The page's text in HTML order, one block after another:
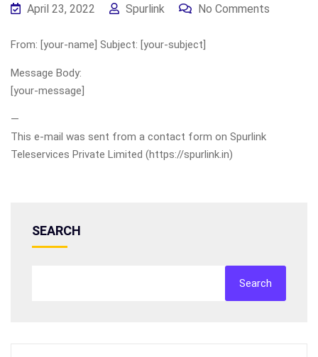
April 23, 2022 Spurlink No Comments
From: [your-name] Subject: [your-subject]
Message Body:
[your-message]
—
This e-mail was sent from a contact form on Spurlink
Teleservices Private Limited (https://spurlink.in)
SEARCH
Search